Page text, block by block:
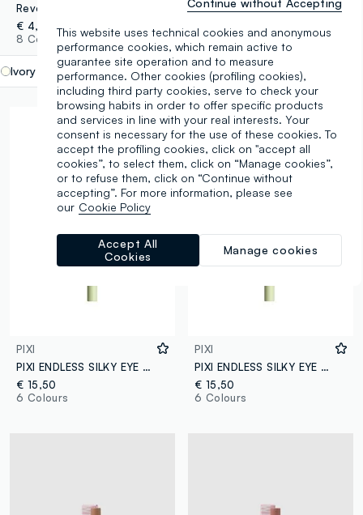
€ 4,50
8 Colours
Ivory label.selectsize
Felt & Kohl Awesome Eyeliner
€ 5,00
1 Colours
PIXI
PIXI ENDLESS SILKY EYE PEN BLACKBLUE
€ 15,50
6 Colours
PIXI
PIXI ENDLESS SILKY EYE PEN DEEPPLUM
€ 15,50
6 Colours
This website uses technical cookies and anonymous
performance cookies, which remain active to
guarantee site operation and to measure
performance. Other cookies (profiling cookies),
including third party cookies, serve to check your
browsing habits in order to offer specific products
and services in line with your real interests. Your
consent is necessary for the use of these cookies. To
accept the profiling cookies, click on "accept all
cookies”, to select them, click on “Manage cookies”,
or to refuse them, click on “Continue without
accepting”. For more information, please see
our Cookie Policy
Manage cookies
Accept All
Cookies
Continue without Accepting